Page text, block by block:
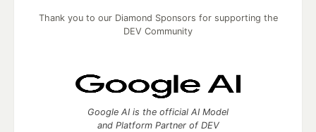
Thank you to our Diamond Sponsors for supporting the
DEV Community
Google AI is the official AI Model
and Platform Partner of DEV